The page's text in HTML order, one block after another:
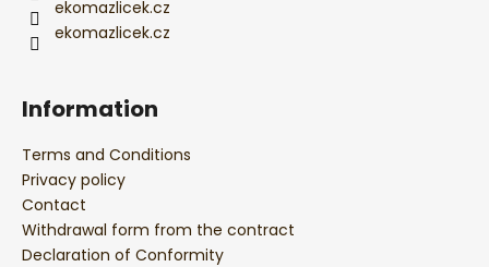
ekomazlicek.cz
ekomazlicek.cz
Information
Terms and Conditions
Privacy policy
Contact
Withdrawal form from the contract
Declaration of Conformity